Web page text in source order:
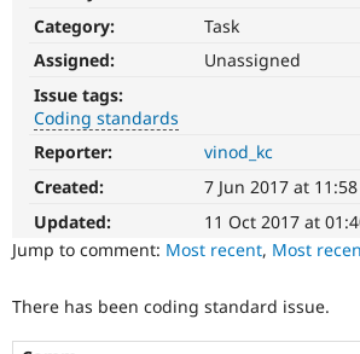
Category:
Task
Assigned:
Unassigned
Issue tags:
Coding standards
Coding
standards
It
involves
compliance
with,
the
content
Reporter:
vinod_kc
Created:
7 Jun 2017 at 11:58
Updated:
11 Oct 2017 at
Jump to comment: Most recent, Most
There has been coding standard issue.